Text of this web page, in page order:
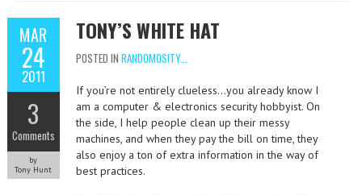
MAR
24
2011
3
Comments
by
Tony Hunt
TONY’S WHITE HAT
POSTED IN RANDOMOSITY...
If you’re not entirely clueless…you already know I
am a computer & electronics security hobbyist. On
the side, I help people clean up their messy
machines, and when they pay the bill on time, they
also enjoy a ton of extra information in the way of
best practices.